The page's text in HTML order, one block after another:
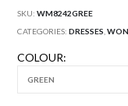
SKU:WM8242GREE
CATEGORIES:DRESSES ,
COLOUR